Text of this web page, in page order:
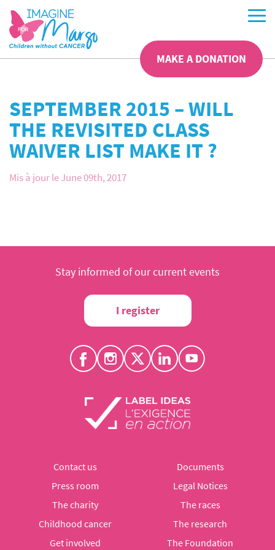
MAKE A DONATION
SEPTEMBER 2015 – WILL
THE REVISITED CLASS
WAIVER LIST MAKE IT ?
Mis à jour le June 09th, 2017
Stay informed of our current events
I register
Contact us
Documents
Press room
Legal Notices
The charity
The races
Childhood cancer
The research
Get involved
The Foundation